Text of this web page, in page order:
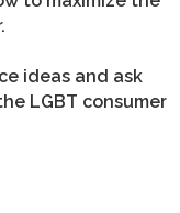
ideas and ask
LGBT consumer